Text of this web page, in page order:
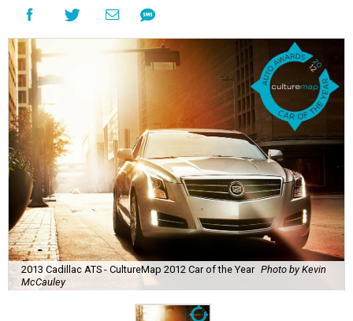
2013 Cadillac ATS - CultureMap 2012 Car of the Year Photo by Kevin
McCauley